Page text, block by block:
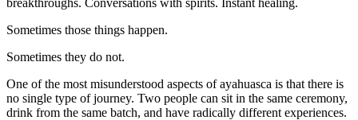
Sometimes those things happen.
Sometimes they do not.
One of the most misunderstood aspects of ayahuasca is that there is
no single type of journey. Two people can sit in the same ceremony,
drink from the same batch, and have radically different experiences.